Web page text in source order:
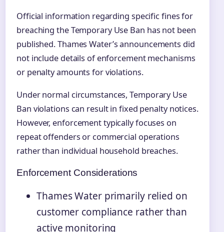
Official information regarding specific fines for
breaching the Temporary Use Ban has not been
published. Thames Water’s announcements did
not include details of enforcement mechanisms
or penalty amounts for violations.
Under normal circumstances, Temporary Use
Ban violations can result in fixed penalty notices.
However, enforcement typically focuses on
repeat offenders or commercial operations
rather than individual household breaches.
Enforcement Considerations
Thames Water primarily relied on
customer compliance rather than
active monitoring